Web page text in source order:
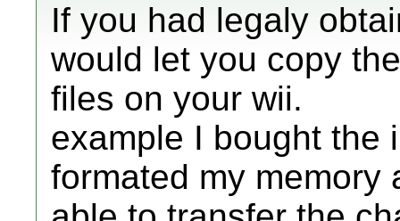
If you had legaly
would let you copy
files on your wii.
example I bought the
formated my memory